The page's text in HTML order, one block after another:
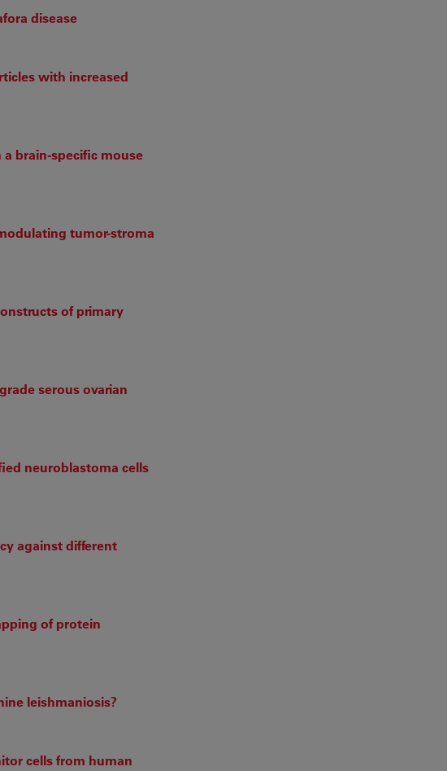
disease
with increased
brain-specific mouse
tumor-stroma
of primary
serous ovarian
neuroblastoma cells
against different
of protein
leishmaniosis?
cells from human